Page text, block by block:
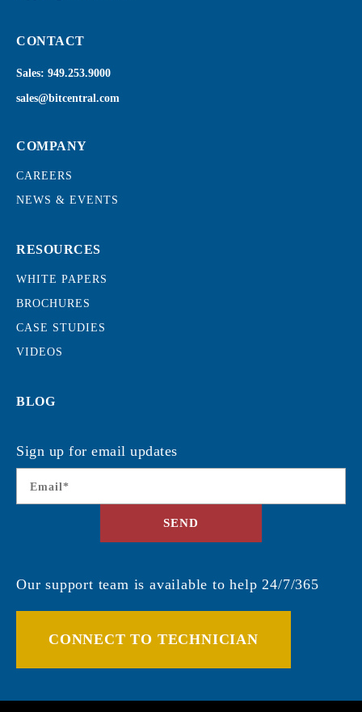
CONTACT
Sales: 949.253.9000
sales@bitcentral.com
COMPANY
CAREERS
NEWS & EVENTS
RESOURCES
WHITE PAPERS
BROCHURES
CASE STUDIES
VIDEOS
BLOG
Sign up for email updates
Email *
SEND
Our support team is available to help 24/7/365
CONNECT TO TECHNICIAN